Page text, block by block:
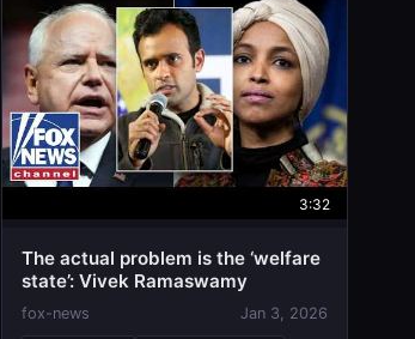
3:32
The actual problem is the ‘welfare
state’: Vivek Ramaswamy
fox-news Jan 3, 2026